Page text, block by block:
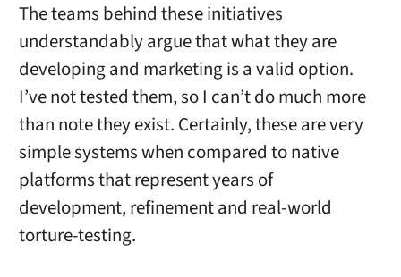
The teams behind these initiatives
understandably argue that what they are
developing and marketing is a valid option.
I’ve not tested them, so I can’t do much more
than note they exist. Certainly, these are very
simple systems when compared to native
platforms that represent years of
development, refinement and real-world
torture-testing.